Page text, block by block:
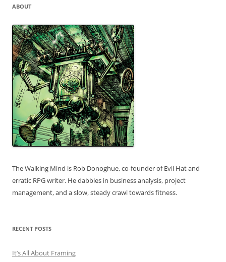
ABOUT
The Walking Mind is Rob Donoghue, co-founder of Evil Hat and
erratic RPG writer. He dabbles in business analysis, project
management, and a slow, steady crawl towards fitness.
RECENT POSTS
It’s All About Framing